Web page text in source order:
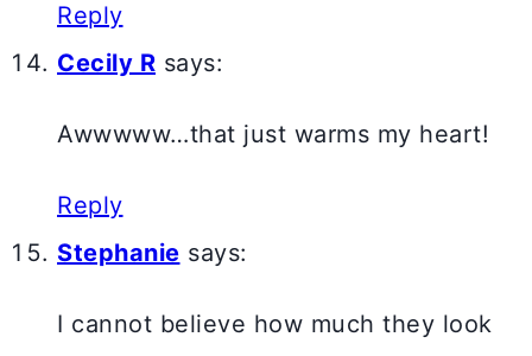
Reply
Cecily R says:
Awwwww…that just warms my heart!
Reply
Stephanie says:
I cannot believe how much they look